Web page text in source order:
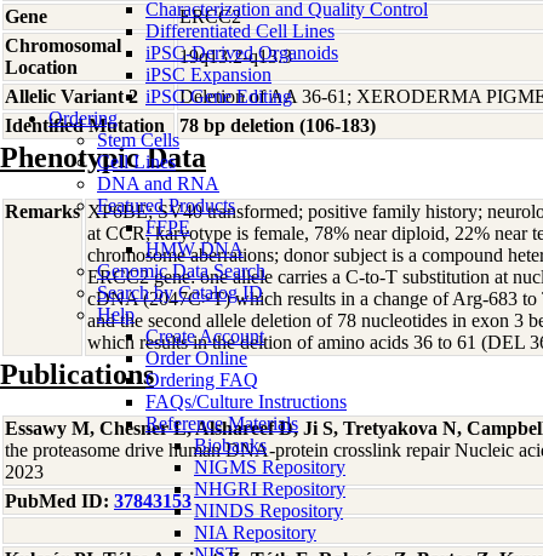
Characterization and Quality Control
Differentiated Cell Lines
iPSC-Derived Organoids
iPSC Expansion
iPSC Gene Editing
Ordering
Stem Cells
Cell Lines
DNA and RNA
Featured Products
FFPE
HMW DNA
Genomic Data Search
Search by Catalog ID
Help
Create Account
Order Online
Ordering FAQ
FAQs/Culture Instructions
Reference Materials
Biobanks
NIGMS Repository
NHGRI Repository
NINDS Repository
NIA Repository
Gene
ERCC2
Chromosomal
Location
19q13.2-q13.3
Allelic Variant 2
Deletion of AA 36-61; XERODERMA
Identified Mutation
78 bp deletion (106-183)
Phenotypic Data
Remarks XP6BE; SV40 transformed; positive family history;
at CCR; karyotype is female, 78% near diploid, 22% near
chromosome aberrations; donor subject is a compound
ERCC2 gene: one allele carries a C-to-T substitution at
cDNA (2047C>T) which results in a change of Arg-683
and the second allele deletion of 78 nucleotides in exon 3
which results in the deltion of amino acids 36 to 61 (DEL
Publications
Essawy M, Chesner L, Alshareef D, Ji S, Tretyakova N,
the proteasome drive human DNA-protein crosslink repair Nucleic
2023
PubMed ID: 37843153